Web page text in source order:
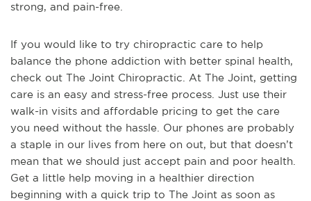
strong, and pain-free.
If you would like to try chiropractic care to help
balance the phone addiction with better spinal health,
check out The Joint Chiropractic. At The Joint, getting
care is an easy and stress-free process. Just use their
walk-in visits and affordable pricing to get the care
you need without the hassle. Our phones are probably
a staple in our lives from here on out, but that doesn’t
mean that we should just accept pain and poor health.
Get a little help moving in a healthier direction
beginning with a quick trip to The Joint as soon as